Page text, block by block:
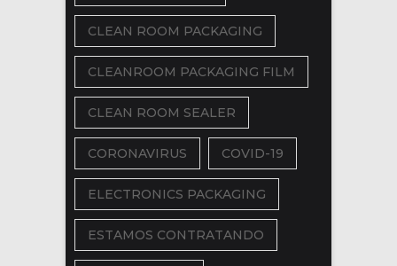
CLEAN ROOM PACKAGING
CLEANROOM PACKAGING FILM
CLEAN ROOM SEALER
CORONAVIRUS COVID-19
ELECTRONICS PACKAGING
ESTAMOS CONTRATANDO